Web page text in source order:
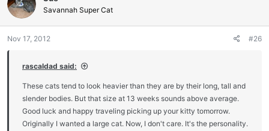
Savannah Super Cat
Nov 17, 2012 #26
rascaldad said:
These cats tend to look heavier than they are by their long, tall and
slender bodies. But that size at 13 weeks sounds above average.
Good luck and happy traveling picking up your kitty tomorrow.
Originally I wanted a large cat. Now, I don't care. It's the personality.